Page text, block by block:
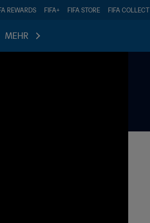
REWARDS FIFA+ FIFA STORE FIFA COLLECT
MEHR